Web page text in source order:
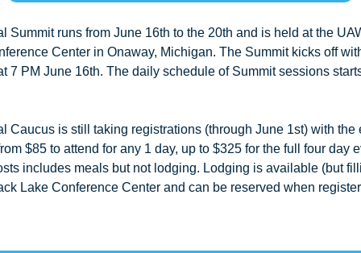
Summit runs from June 16th to the 20th and is held at the
Center in Onaway, Michigan. The Summit kicks off
7 PM June 16th. The daily schedule of Summit sessions
Caucus is still taking registrations (through June 1st) with the
$85 to attend for any 1 day, up to $325 for the full four day
includes meals but not lodging. Lodging is available (but
Lake Conference Center and can be reserved when